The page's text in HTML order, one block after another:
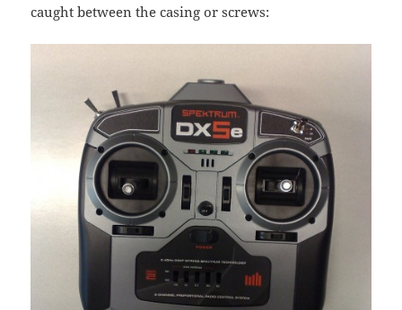
caught between the casing or screws: